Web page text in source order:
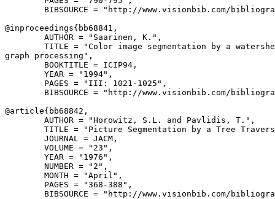
BIBSOURCE = "http://www.visionbib.com/
@inproceedings{ bb68841 ,
        AUTHOR = "Saarinen, K.",
TITLE = "Color image segmentation by a
graph processing",
        BOOKTITLE = ICIP94,
        YEAR = "1994",
        PAGES = "III: 1021-1025",
BIBSOURCE = "http://www.visionbib.com/
@article{ bb68842 ,
        AUTHOR = "Horowitz, S.L. and Pavlidis, T.",
TITLE = "Picture Segmentation by a Tree
        JOURNAL = JACM,
        VOLUME = "23",
        YEAR = "1976",
        NUMBER = "2",
        MONTH = "April",
        PAGES = "368-388",
BIBSOURCE = "http://www.visionbib.com/